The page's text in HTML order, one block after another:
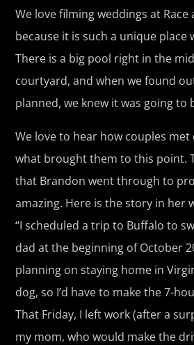
We love filming weddings at Race
because it is such a unique
There is a big pool right in the
courtyard, and when we found
planned, we knew it was going to
We love to hear how couples
what brought them to this point.
that Brandon went through to
amazing. Here is the story in her
“I scheduled a trip to Buffalo to
dad at the beginning of October
planning on staying home in
dog, so I’d have to make the 7-
That Friday, I left work (after a
my mom, who would make the